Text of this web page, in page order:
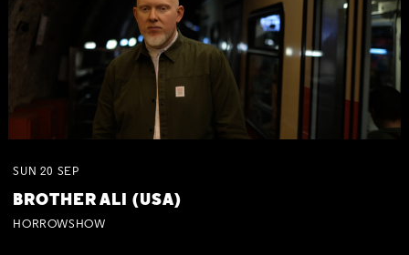
SUN 20 SEP
BROTHER ALI (USA)
HORROWSHOW